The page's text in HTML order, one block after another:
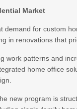
Market
demand for custom
in renovations that
work patterns and
home office
new program is